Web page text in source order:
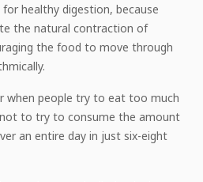
for healthy digestion, because
the natural contraction of
the food to move through
when people try to eat too much
to try to consume the amount
an entire day in just six-eight